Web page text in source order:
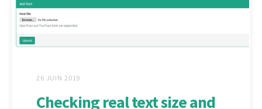
26 JUIN 2019
Checking real text size and